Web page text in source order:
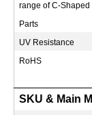
range of C-Shaped
Parts
UV Resistance
RoHS
SKU & Main